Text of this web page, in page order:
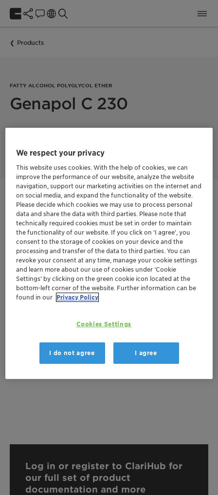
Products
FATTY ALCOHOL POLYGLYCOL ETHER
Genapol C 230
shampoos and hair gels
Get in Contact
Order sample
Get a quote
Documentation
There are no files available for download
Log in or register to ClariHub for
our full set of product
documentation and more
We respect your privacy
This website uses cookies. With the help of cookies, we can
improve the performance of our website, analyze the website
navigation, support our marketing activities on the internet and
on social media, and expand the functionality of the website.
Please decide which cookies we may use to process personal
data and share the data with third parties. Please note that
technically required cookies must be set in order to maintain
the functionality of our website. If you click on ’I agree’, you
consent to the storage of cookies on your device and the
processing and transfer of the data to third parties. You can
revoke your consent at any time, manage your cookie settings
and learn more about our use of cookies under ‘Cookie
Settings’ by clicking on the green cookie icon located at the
bottom-left corner of the website. Further information can be
found in our Privacy Policy
Cookies Settings
I do not agree I agree